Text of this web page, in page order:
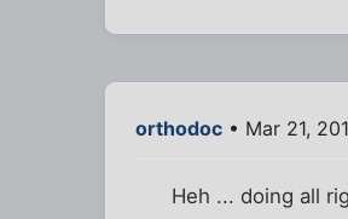
orthodoc • Mar 21,
Heh ... doing all